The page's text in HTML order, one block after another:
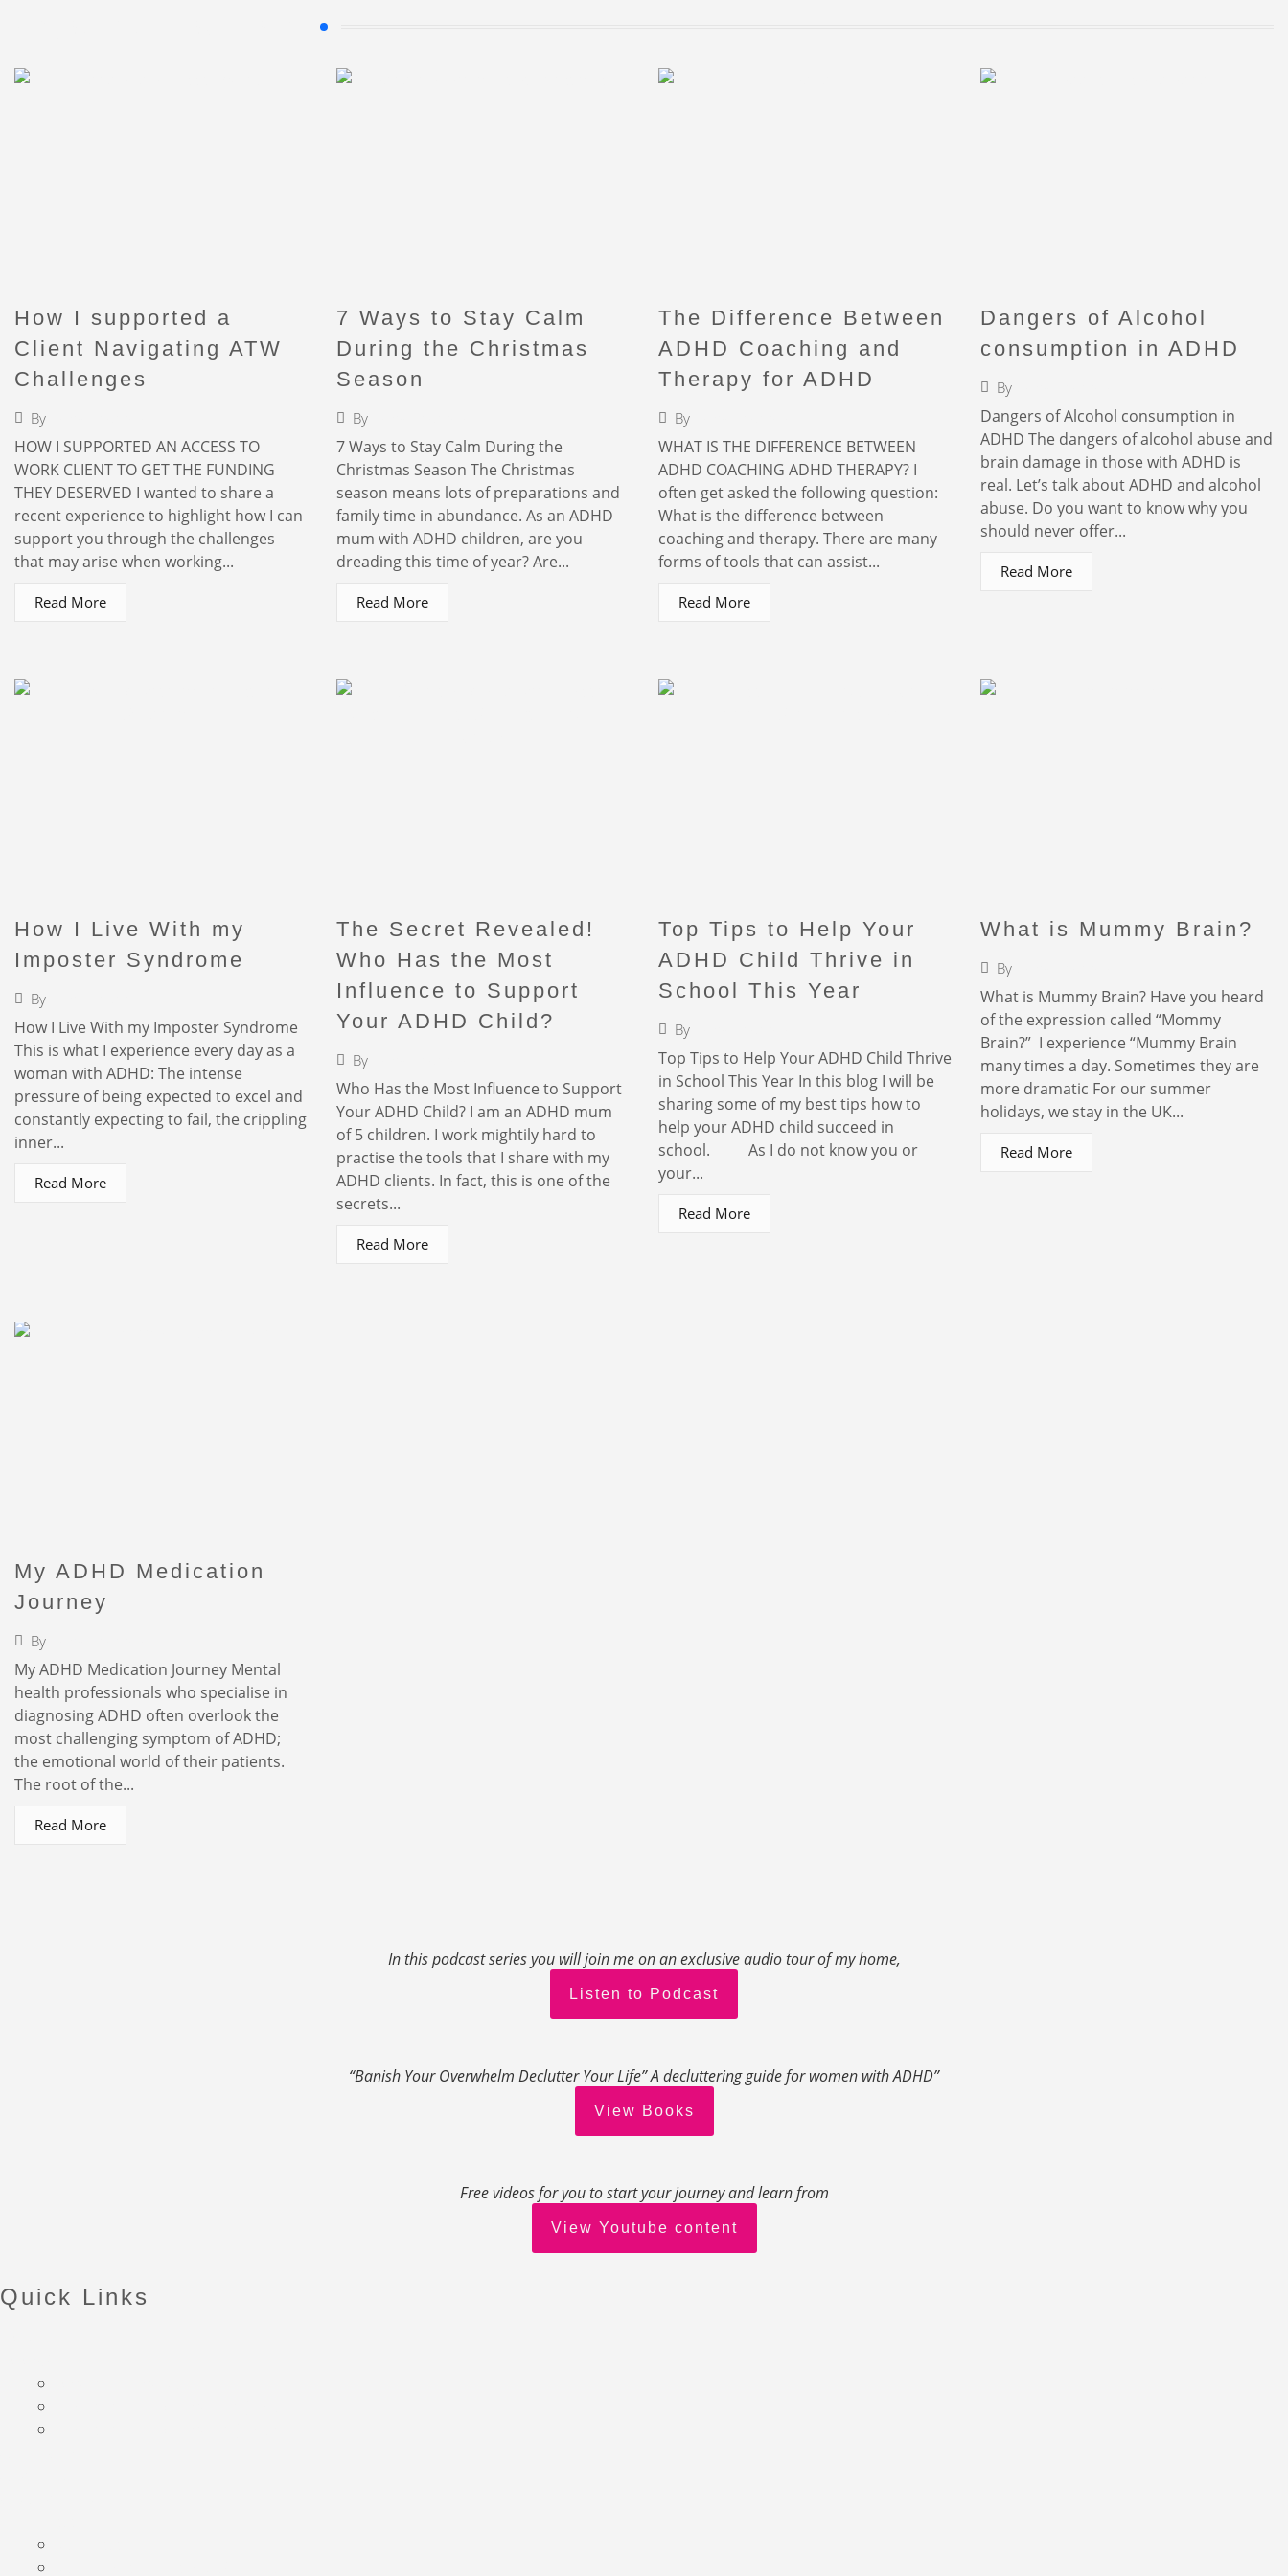
How I supported a
Client Navigating ATW
Challenges
By
HOW I SUPPORTED AN ACCESS TO
WORK CLIENT TO GET THE FUNDING
THEY DESERVED I wanted to share a
recent experience to highlight how I can
support you through the challenges
that may arise when working...
Read More
7 Ways to Stay Calm
During the Christmas
Season
By
7 Ways to Stay Calm During the
Christmas Season The Christmas
season means lots of preparations and
family time in abundance. As an ADHD
mum with ADHD children, are you
dreading this time of year? Are...
Read More
The Difference Between
ADHD Coaching and
Therapy for ADHD
By
WHAT IS THE DIFFERENCE BETWEEN
ADHD COACHING ADHD THERAPY? I
often get asked the following question:
What is the difference between
coaching and therapy. There are many
forms of tools that can assist...
Read More
Dangers of Alcohol
consumption in ADHD
By
Dangers of Alcohol consumption in
ADHD The dangers of alcohol abuse and
brain damage in those with ADHD is
real. Let’s talk about ADHD and alcohol
abuse. Do you want to know why you
should never offer...
Read More
How I Live With my
Imposter Syndrome
By
How I Live With my Imposter Syndrome
This is what I experience every day as a
woman with ADHD: The intense
pressure of being expected to excel and
constantly expecting to fail, the crippling
inner...
Read More
The Secret Revealed!
Who Has the Most
Influence to Support
Your ADHD Child?
By
Who Has the Most Influence to Support
Your ADHD Child? I am an ADHD mum
of 5 children. I work mightily hard to
practise the tools that I share with my
ADHD clients. In fact, this is one of the
secrets...
Read More
Top Tips to Help Your
ADHD Child Thrive in
School This Year
By
Top Tips to Help Your ADHD Child Thrive
in School This Year In this blog I will be
sharing some of my best tips how to
help your ADHD child succeed in
school. As I do not know you or
your...
Read More
What is Mummy Brain?
By
What is Mummy Brain? Have you heard
of the expression called “Mommy
Brain?” I experience “Mummy Brain
many times a day. Sometimes they are
more dramatic For our summer
holidays, we stay in the UK...
Read More
My ADHD Medication
Journey
By
My ADHD Medication Journey Mental
health professionals who specialise in
diagnosing ADHD often overlook the
most challenging symptom of ADHD;
the emotional world of their patients.
The root of the...
Read More
In this podcast series you will join me on an exclusive audio tour of my home,
Listen to Podcast
“Banish Your Overwhelm Declutter Your Life” A decluttering guide for women with ADHD”
View Books
Free videos for you to start your journey and learn from
View Youtube content
Quick Links